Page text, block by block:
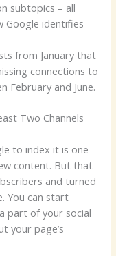
subtopics – all
Google identifies
from January that
connections to
February and June.
Two Channels
to index it is one
content. But that
and turned
You can start
part of your social
your page’s